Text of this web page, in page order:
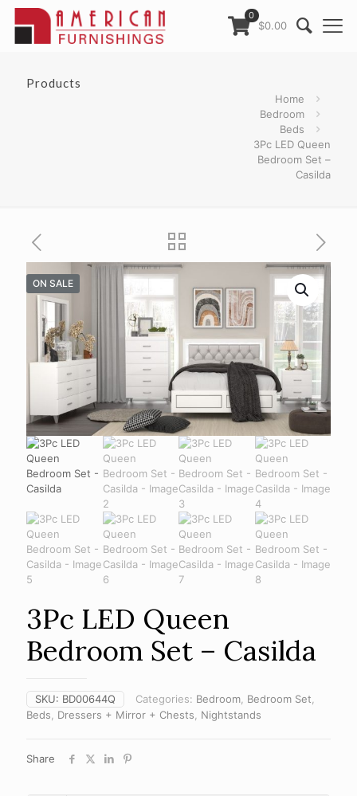
0
$0.00
Products
Home
Bedroom
Beds
3Pc LED Queen
Bedroom Set –
Casilda
ON SALE
3Pc LED Queen
Bedroom Set – Casilda
SKU: BD00644Q Categories: Bedroom Bedroom Set
Beds
Dressers + Mirror + Chests Nightstands
Share